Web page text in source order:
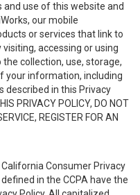
use of this website and
our mobile
or services that link to
visiting, accessing or using
collection, use, storage,
your information, including
described in this Privacy
PRIVACY POLICY, DO NOT
REGISTER FOR AN
Consumer Privacy
in the CCPA have the